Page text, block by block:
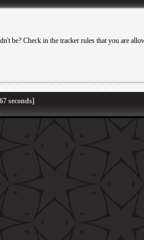
be? Check in the tracker rules that you are
seconds]